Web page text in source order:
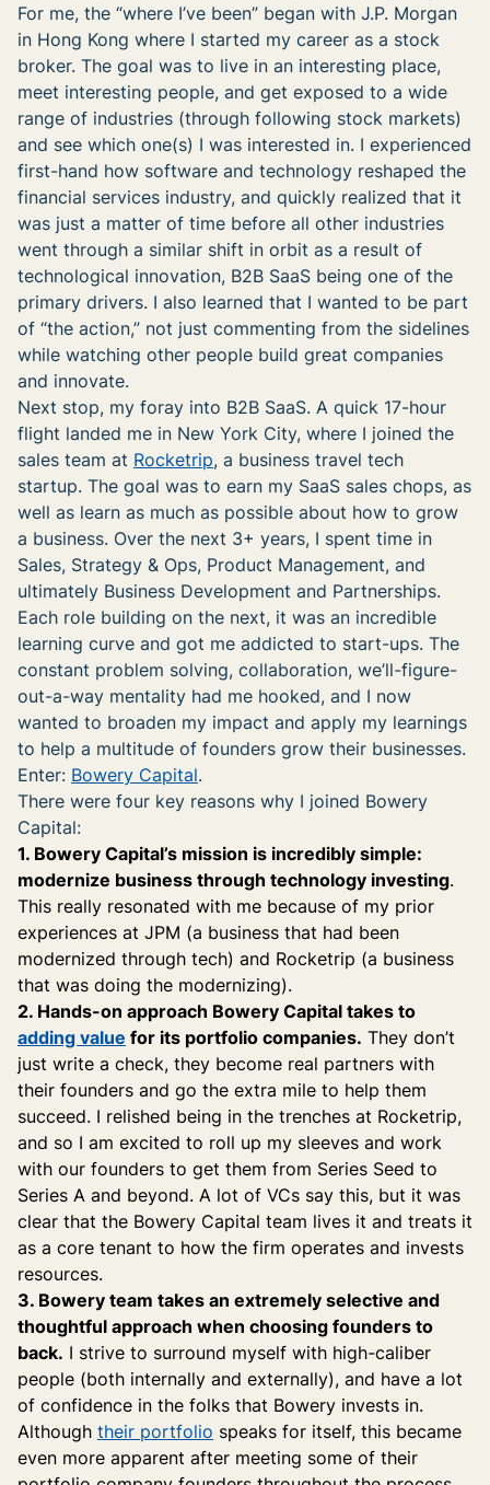
For me, the “where I’ve been” began with J.P. Morgan
in Hong Kong where I started my career as a stock
broker. The goal was to live in an interesting place,
meet interesting people, and get exposed to a wide
range of industries (through following stock markets)
and see which one(s) I was interested in. I experienced
first-hand how software and technology reshaped the
financial services industry, and quickly realized that it
was just a matter of time before all other industries
went through a similar shift in orbit as a result of
technological innovation, B2B SaaS being one of the
primary drivers. I also learned that I wanted to be part
of “the action,” not just commenting from the sidelines
while watching other people build great companies
and innovate.
Next stop, my foray into B2B SaaS. A quick 17-hour
flight landed me in New York City, where I joined the
sales team at Rocketrip, a business travel tech
startup. The goal was to earn my SaaS sales chops, as
well as learn as much as possible about how to grow
a business. Over the next 3+ years, I spent time in
Sales, Strategy & Ops, Product Management, and
ultimately Business Development and Partnerships.
Each role building on the next, it was an incredible
learning curve and got me addicted to start-ups. The
constant problem solving, collaboration, we’ll-figure-
out-a-way mentality had me hooked, and I now
wanted to broaden my impact and apply my learnings
to help a multitude of founders grow their businesses.
Enter: Bowery Capital.
There were four key reasons why I joined Bowery
Capital:
1. Bowery Capital’s mission is incredibly simple:
modernize business through technology investing.
This really resonated with me because of my prior
experiences at JPM (a business that had been
modernized through tech) and Rocketrip (a business
that was doing the modernizing).
2. Hands-on approach Bowery Capital takes to
adding value for its portfolio companies. They don’t
just write a check, they become real partners with
their founders and go the extra mile to help them
succeed. I relished being in the trenches at Rocketrip,
and so I am excited to roll up my sleeves and work
with our founders to get them from Series Seed to
Series A and beyond. A lot of VCs say this, but it was
clear that the Bowery Capital team lives it and treats it
as a core tenant to how the firm operates and invests
resources.
3. Bowery team takes an extremely selective and
thoughtful approach when choosing founders to
back. I strive to surround myself with high-caliber
people (both internally and externally), and have a lot
of confidence in the folks that Bowery invests in.
Although their portfolio speaks for itself, this became
even more apparent after meeting some of their